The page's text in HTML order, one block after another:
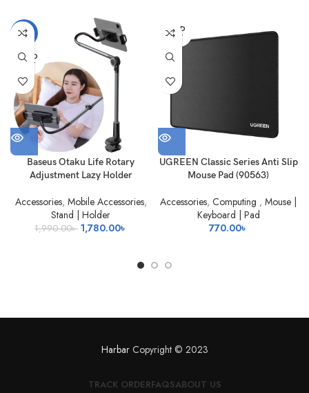
-11%
SOLD
OUT
Baseus Otaku Life Rotary
Adjustment Lazy Holder
Accessories, Mobile Accessories,
Stand | Holder
1,990.00৳ Original
1,780.00৳
1,780.00৳ .
SOLD
OUT
UGREEN Classic Series Anti Slip
Mouse Pad (90563)
Accessories, Computing , Mouse |
Keyboard | Pad
770.00৳
HarbarCopyright © 2023
TRACK ORDERFAQSABOUT US